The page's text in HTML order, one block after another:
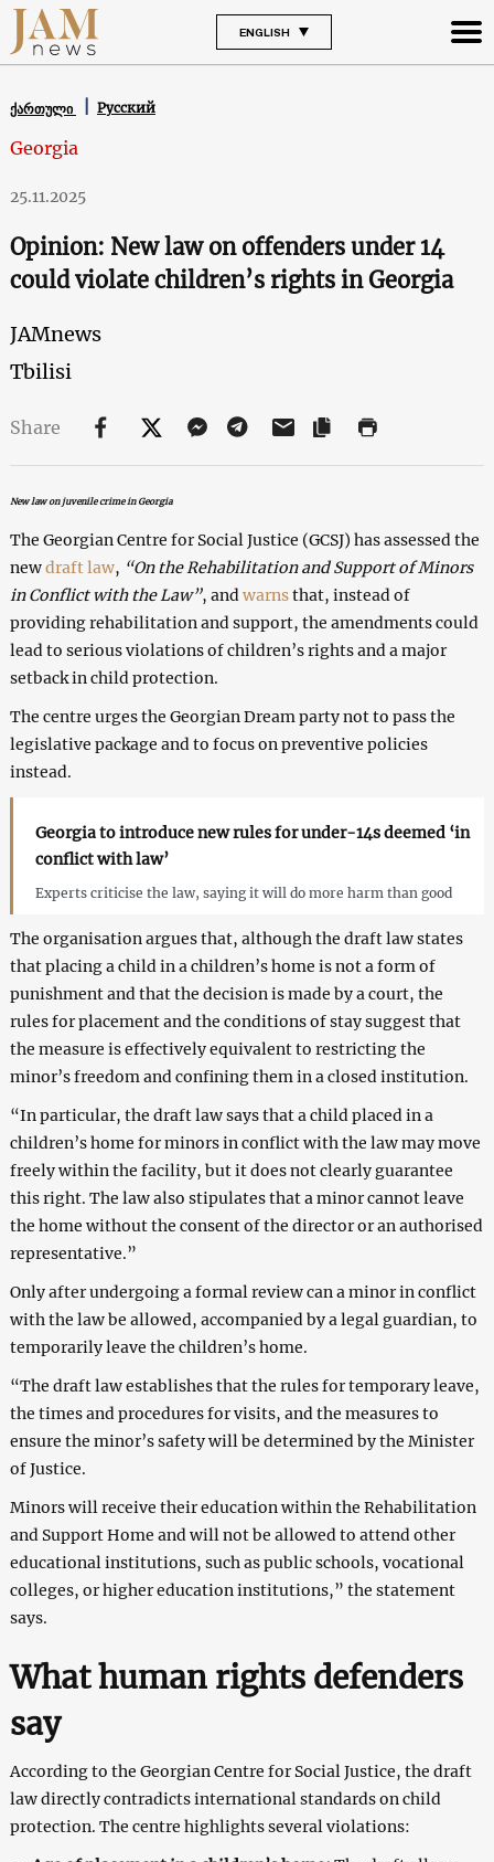
ENGLISH
ქართული Русский
Georgia
25.11.2025
Opinion: New law on offenders under 14
could violate children’s rights in Georgia
JAMnews
Tbilisi
Share
New law on juvenile crime in Georgia
The Georgian Centre for Social Justice (GCSJ) has assessed the
newdraft law, “On the Rehabilitation and Support of Minors
in Conflict with the Law”, and warnsthat, instead of
providing rehabilitation and support, the amendments could
lead to serious violations of children’s rights and a major
setback in child protection.
The centre urges the Georgian Dream party not to pass the
legislative package and to focus on preventive policies
instead.
Georgia to introduce new rules for under-14s deemed ‘in
conflict with law’
Experts criticise the law, saying it will do more harm than good
The organisation argues that, although the draft law states
that placing a child in a children’s home is not a form of
punishment and that the decision is made by a court, the
rules for placement and the conditions of stay suggest that
the measure is effectively equivalent to restricting the
minor’s freedom and confining them in a closed institution.
“In particular, the draft law says that a child placed in a
children’s home for minors in conflict with the law may move
freely within the facility, but it does not clearly guarantee
this right. The law also stipulates that a minor cannot leave
the home without the consent of the director or an authorised
representative.”
Only after undergoing a formal review can a minor in conflict
with the law be allowed, accompanied by a legal guardian, to
temporarily leave the children’s home.
“The draft law establishes that the rules for temporary leave,
the times and procedures for visits, and the measures to
ensure the minor’s safety will be determined by the Minister
of Justice.
Minors will receive their education within the Rehabilitation
and Support Home and will not be allowed to attend other
educational institutions, such as public schools, vocational
colleges, or higher education institutions,” the statement
says.
What human rights defenders
say
According to the Georgian Centre for Social Justice, the draft
law directly contradicts international standards on child
protection. The centre highlights several violations: